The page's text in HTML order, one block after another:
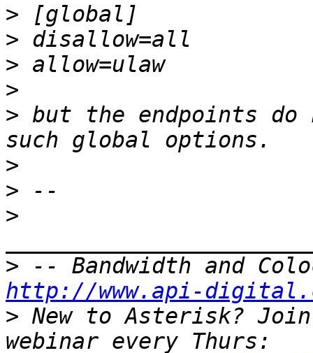
>
>
>
>
> but the endpoints do
>
>
>
>
http://www.api-
> New to Asterisk?